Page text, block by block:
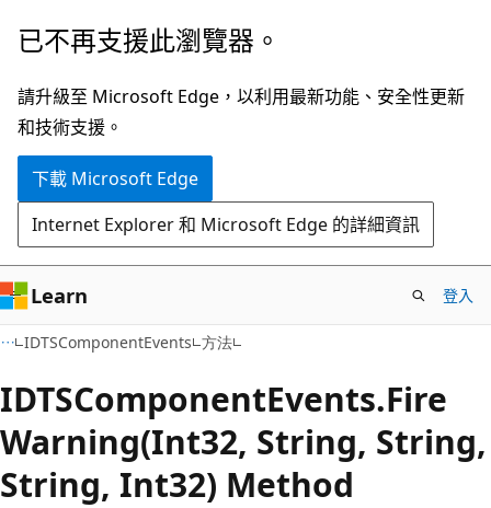
跳
主
要
內
跳
頁
面
內
覽
已不再支援此瀏覽器。
請升級至 Microsoft Edge，以利用最新功能、安全性更新
和技術支援。
下載 Microsoft Edge
Internet Explorer 和 Microsoft Edge 的詳細資訊
Learn 登入
IDTSComponentEvents 方法
IDTSComponentEvents.Fire
Warning(Int32, String, String,
String, Int32) Method